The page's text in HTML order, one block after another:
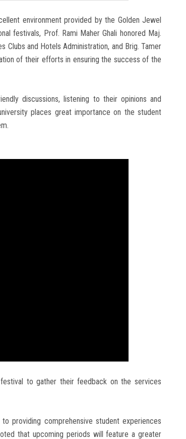
environment provided by the Golden Jewel
festivals, Prof. Rami Maher Ghali honored Maj.
Clubs and Hotels Administration, and Brig. Tamer
of their efforts in ensuring the success of the
discussions, listening to their opinions and
places great importance on the student
to gather their feedback on the services
providing comprehensive student experiences
that upcoming periods will feature a greater